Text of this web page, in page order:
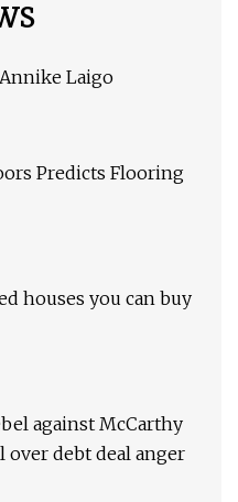
Laigo
Predicts Flooring
houses you can buy
against McCarthy
over debt deal anger